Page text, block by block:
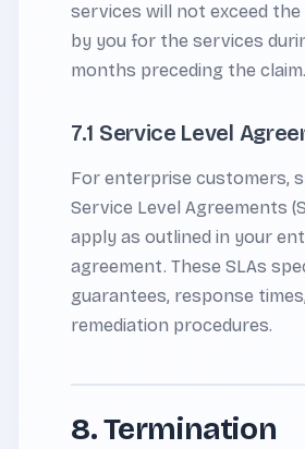
services will not exceed the
by you for the services
months preceding the claim.
7.1 Service Level
For enterprise customers,
Service Level Agreements
apply as outlined in your
agreement. These SLAs
guarantees, response
remediation procedures.
8. Termination